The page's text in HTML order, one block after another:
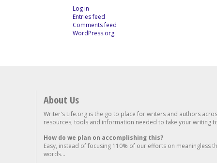
Log in
Entries feed
Comments feed
WordPress.org
About Us
Writer's Life.org is the go to place for writers and authors
resources, tools and information needed to take your writing
How do we plan on accomplishing this?
Easy, instead of focusing 110% of our efforts on meaningless
words...